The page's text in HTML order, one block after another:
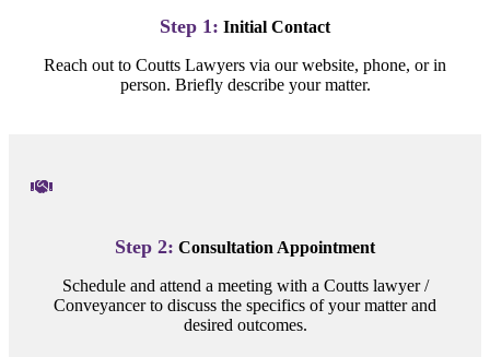
Step 1: Initial Contact
Reach out to Coutts Lawyers via our website, phone, or in
person. Briefly describe your matter.
Step 2: Consultation Appointment
Schedule and attend a meeting with a Coutts lawyer /
Conveyancer to discuss the specifics of your matter and
desired outcomes.